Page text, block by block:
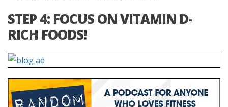
STEP 4: FOCUS ON VITAMIN D-
RICH FOODS!